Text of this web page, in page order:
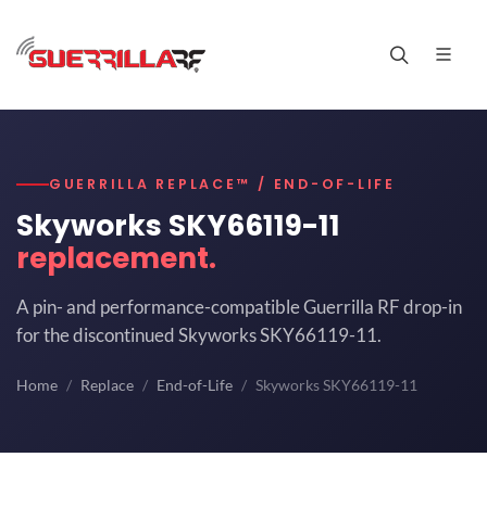
GUERRILLA REPLACE™ / END-OF-LIFE
Skyworks SKY66119-11
replacement.
A pin- and performance-compatible Guerrilla RF drop-in
for the discontinued Skyworks SKY66119-11.
Home Replace End-of-Life Skyworks SKY66119-11